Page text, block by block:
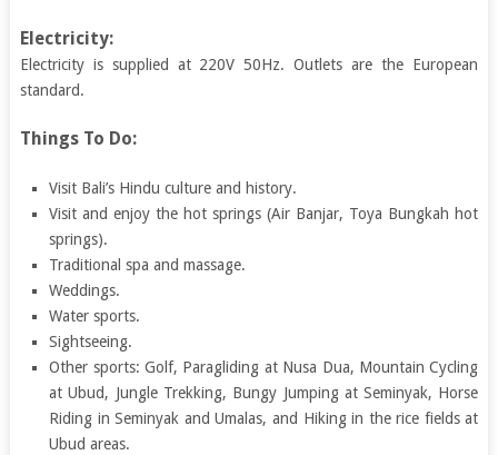
Electricity:
Electricity is supplied at 220V 50Hz. Outlets are the European
standard.
Things To Do:
Visit Bali’s Hindu culture and history.
Visit and enjoy the hot springs (Air Banjar, Toya Bungkah hot
springs).
Traditional spa and massage.
Weddings.
Water sports.
Sightseeing.
Other sports: Golf, Paragliding at Nusa Dua, Mountain Cycling
at Ubud, Jungle Trekking, Bungy Jumping at Seminyak, Horse
Riding in Seminyak and Umalas, and Hiking in the rice fields at
Ubud areas.